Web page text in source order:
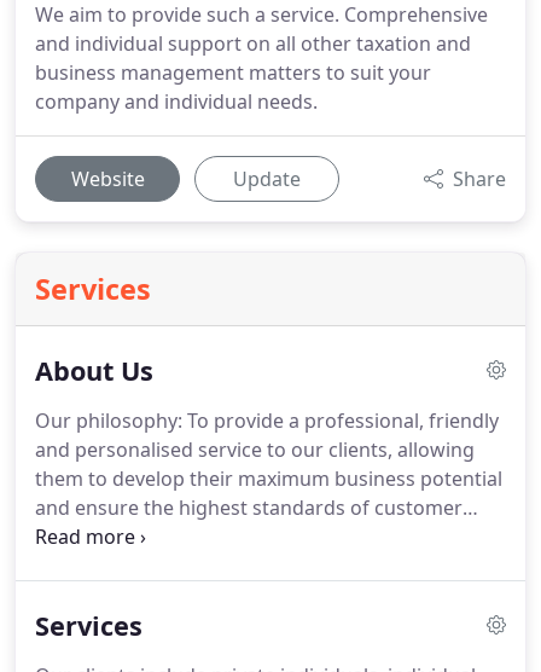
We aim to provide such a service. Comprehensive
and individual support on all other taxation and
business management matters to suit your
company and individual needs.
Website Update Share
Services
About Us
Our philosophy: To provide a professional, friendly
and personalised service to our clients, allowing
them to develop their maximum business potential
and ensure the highest standards of customer
care. We aim to work alongside you as part of your
of our specialist areas allows us to serve a wide
Services